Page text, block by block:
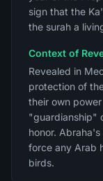
sign that the
the surah a
Context of
Revealed in
protection of
their own
"guardianship"
honor.
force any Arab
birds.